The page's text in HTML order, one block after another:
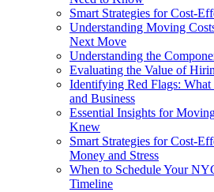
Smart Strategies for Cost-
Understanding Moving
Next Move
Understanding the
Evaluating the Value of
Identifying Red Flags:
and Business
Essential Insights for
Knew
Smart Strategies for Cost-
Money and Stress
When to Schedule Your
Timeline